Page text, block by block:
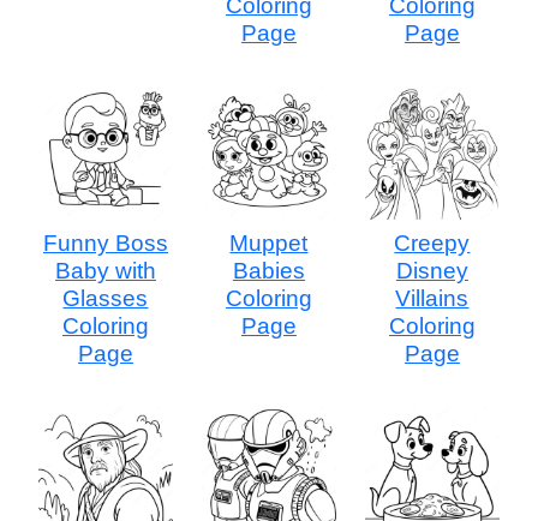
Coloring
Page
Coloring
Page
Funny Boss
Baby with
Glasses
Coloring
Page
Muppet
Babies
Coloring
Page
Creepy
Disney
Villains
Coloring
Page